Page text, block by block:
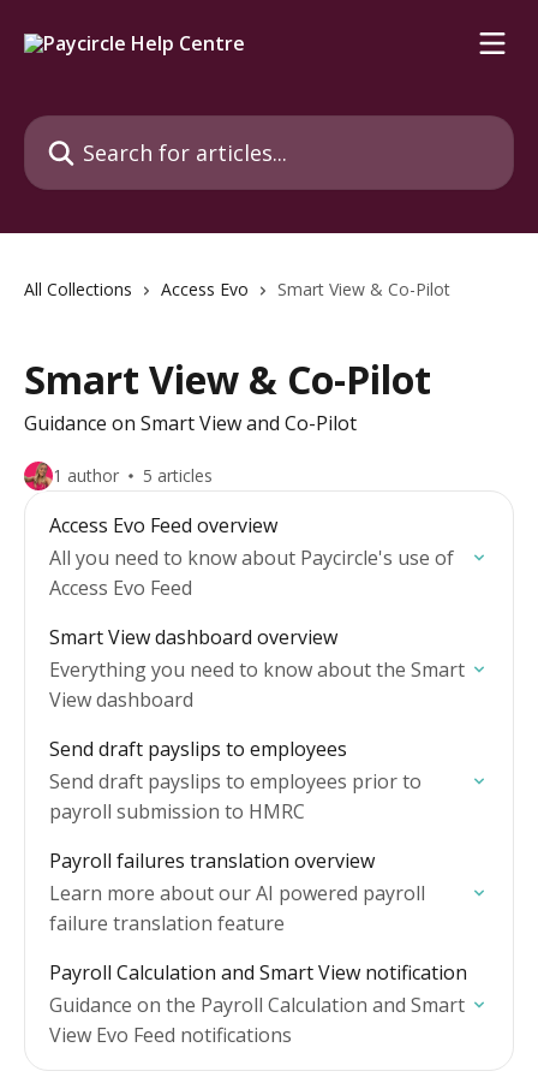
Search for articles...
All Collections Access Evo Smart View & Co-Pilot
Smart View & Co-Pilot
Guidance on Smart View and Co-Pilot
1 author 5 articles
Access Evo Feed overview
All you need to know about Paycircle's use of
Access Evo Feed
Smart View dashboard overview
Everything you need to know about the Smart
View dashboard
Send draft payslips to employees
Send draft payslips to employees prior to
payroll submission to HMRC
Payroll failures translation overview
Learn more about our AI powered payroll
failure translation feature
Payroll Calculation and Smart View notification
Guidance on the Payroll Calculation and Smart
View Evo Feed notifications